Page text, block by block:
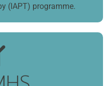
(IAPT) programme.